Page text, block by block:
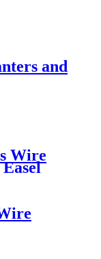
and
Wire